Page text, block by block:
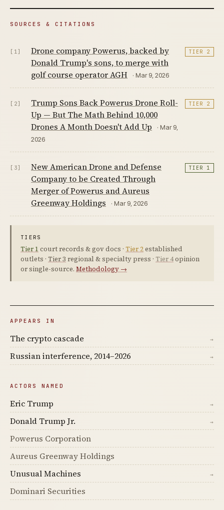
SOURCES & CITATIONS
[1]
Drone company Powerus, backed by
Donald Trump's sons, to merge with
golf course operator AGH
· Mar 9, 2026
TIER 2
[2]
Trump Sons Back Powerus Drone Roll-
Up — But The Math Behind 10,000
Drones A Month Doesn't Add Up
· Mar 9,
2026
TIER 2
[3]
New American Drone and Defense
Company to be Created Through
Merger of Powerus and Aureus
Greenway Holdings
· Mar 9, 2026
TIER 1
TIERS
Tier 1 court records & gov docs · Tier 2established
outlets · Tier 3 regional & specialty press · Tier 4opinion
or single-source. Methodology →
APPEARS IN
The crypto cascade →
Russian interference, 2014–2026 →
ACTORS NAMED
Eric Trump →
Donald Trump Jr. →
Powerus Corporation
Aureus Greenway Holdings
Unusual Machines
→
Dominari Securities